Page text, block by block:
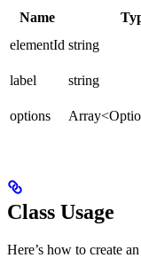
Name
elementId string
label
string
options
Class Usage
Here’s how to create